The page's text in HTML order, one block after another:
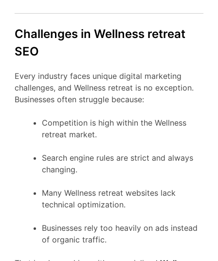
Challenges in Wellness retreat
SEO
Every industry faces unique digital marketing
challenges, and Wellness retreat is no exception.
Businesses often struggle because:
Competition is high within the Wellness
retreat market.
Search engine rules are strict and always
changing.
Many Wellness retreat websites lack
technical optimization.
Businesses rely too heavily on ads instead
of organic traffic.